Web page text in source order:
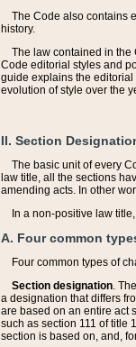
The Code also contains
history.
The law contained in the
Code editorial styles and
guide explains the editorial
evolution of style over the
II. Section
The basic unit of every
law title, all the sections
amending acts. In other
In a non-positive law
A. Four common
Four common types of
Section designation.
a designation that differs
are based on an entire act
such as section 111 of title
section is based on, and,